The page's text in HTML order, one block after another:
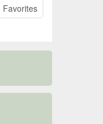
Favorites